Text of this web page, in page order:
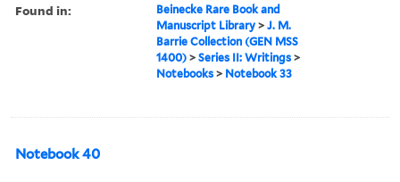
Found in:
Beinecke Rare Book and
Manuscript Library >J. M.
Barrie Collection (GEN MSS
1400) >Series II: Writings >
Notebooks > Notebook 33
Notebook 40